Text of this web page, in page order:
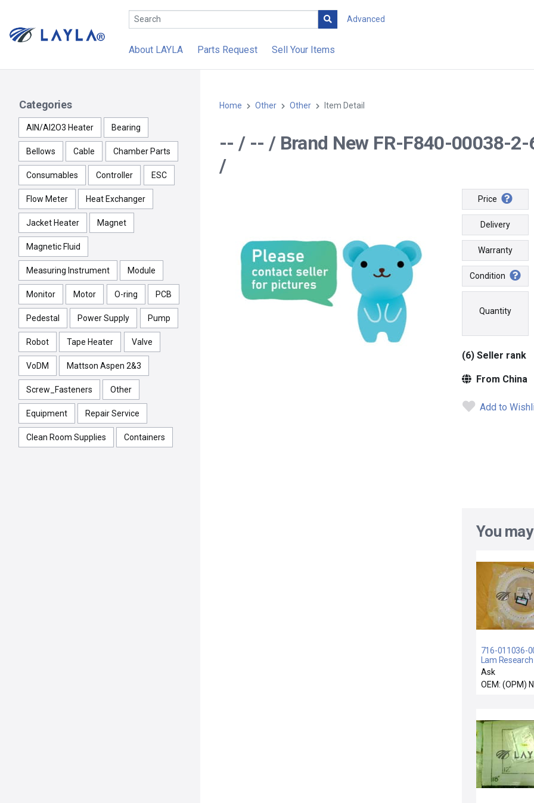
Advanced
About LAYLA Parts Request Sell Your Items
Categories
AlN/Al2O3 Heater Bearing
Bellows Cable Chamber Parts
Consumables Controller ESC
Flow Meter Heat Exchanger
Jacket Heater Magnet
Magnetic Fluid
Measuring Instrument Module
Monitor Motor O-ring PCB
Pedestal Power Supply Pump
Robot Tape Heater Valve
VoDM Mattson Aspen 2&3
Screw_Fasteners Other
Equipment Repair Service
Clean Room Supplies Containers
Home Other Other Item Detail
-- / -- / Brand New FR-F840-00038-
/
Price
Delivery
Warranty
Condition
Quantity
(6) Seller rank
From China
Add to
You
716-011036-
Lam
Filler Lower
Ask
OEM: (OPM)